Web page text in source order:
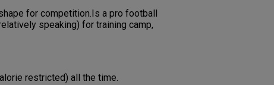
for competition.Is a pro football
speaking) for training camp,
restricted) all the time.